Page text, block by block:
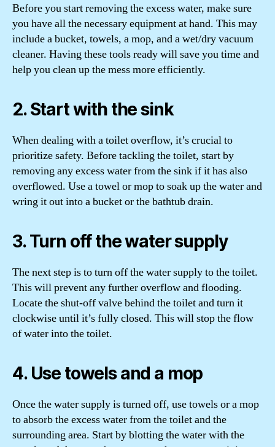
Before you start removing the excess water, make sure
you have all the necessary equipment at hand. This may
include a bucket, towels, a mop, and a wet/dry vacuum
cleaner. Having these tools ready will save you time and
help you clean up the mess more efficiently.
2. Start with the sink
When dealing with a toilet overflow, it’s crucial to
prioritize safety. Before tackling the toilet, start by
removing any excess water from the sink if it has also
overflowed. Use a towel or mop to soak up the water and
wring it out into a bucket or the bathtub drain.
3. Turn off the water supply
The next step is to turn off the water supply to the toilet.
This will prevent any further overflow and flooding.
Locate the shut-off valve behind the toilet and turn it
clockwise until it’s fully closed. This will stop the flow
of water into the toilet.
4. Use towels and a mop
Once the water supply is turned off, use towels or a mop
to absorb the excess water from the toilet and the
surrounding area. Start by blotting the water with the